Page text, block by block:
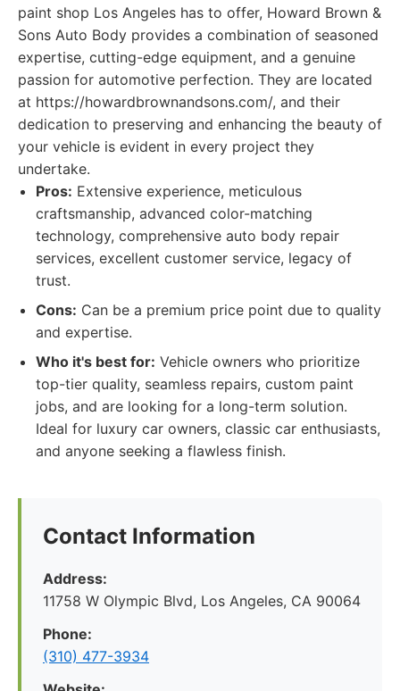
paint shop Los Angeles has to offer, Howard Brown &
Sons Auto Body provides a combination of seasoned
expertise, cutting-edge equipment, and a genuine
passion for automotive perfection. They are located
at https://howardbrownandsons.com/, and their
dedication to preserving and enhancing the beauty of
your vehicle is evident in every project they
undertake.
Pros: Extensive experience, meticulous
craftsmanship, advanced color-matching
technology, comprehensive auto body repair
services, excellent customer service, legacy of
trust.
Cons: Can be a premium price point due to quality
and expertise.
Who it's best for: Vehicle owners who prioritize
top-tier quality, seamless repairs, custom paint
jobs, and are looking for a long-term solution.
Ideal for luxury car owners, classic car enthusiasts,
and anyone seeking a flawless finish.
Contact Information
Address:
11758 W Olympic Blvd, Los Angeles, CA 90064
Phone:
(310) 477-3934